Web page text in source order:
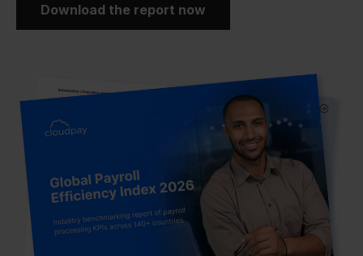
Download the report now